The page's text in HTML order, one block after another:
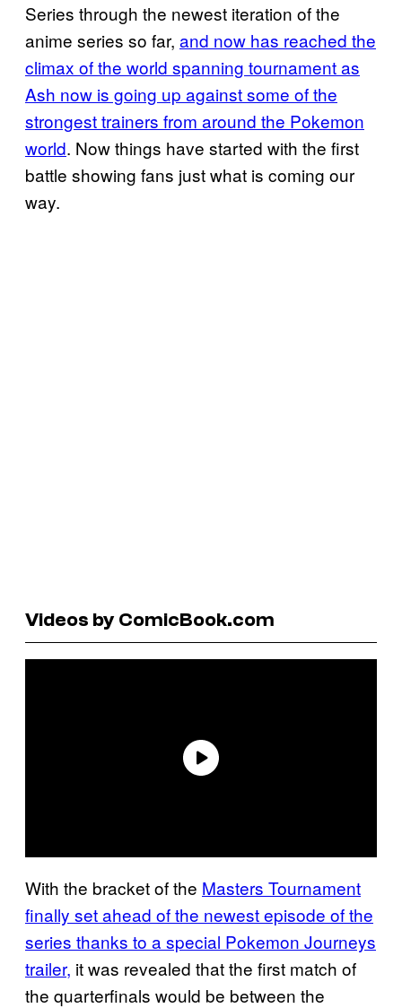
Series through the newest iteration of the
anime series so far, and now has reached the
climax of the world spanning tournament as
Ash now is going up against some of the
strongest trainers from around the Pokemon
world. Now things have started with the first
battle showing fans just what is coming our
way.
Videos by ComicBook.com
With the bracket of the Masters Tournament
finally set ahead of the newest episode of the
series thanks to a special Pokemon Journeys
trailer, it was revealed that the first match of
the quarterfinals would be between the